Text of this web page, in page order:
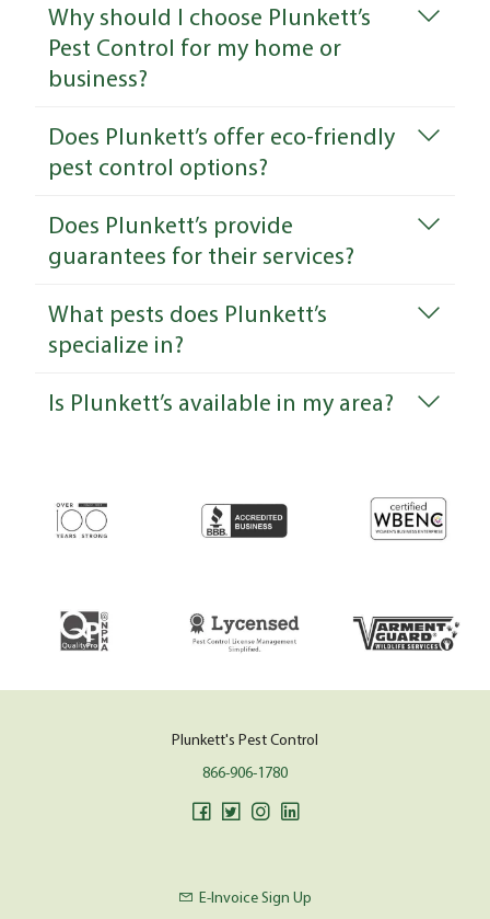
Why should I choose Plunkett’s
Pest Control for my home or
business?
Does Plunkett’s offer eco-friendly
pest control options?
Does Plunkett’s provide
guarantees for their services?
What pests does Plunkett’s
specialize in?
Is Plunkett’s available in my area?
Plunkett's Pest Control
866-906-1780
E-Invoice Sign Up